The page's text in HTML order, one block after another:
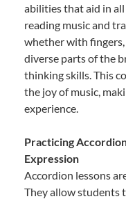
abilities that aid in all
reading music and
whether with
diverse parts of the
thinking skills. This
the joy of music,
experience.
Practicing
Expression
Accordion lessons
They allow students